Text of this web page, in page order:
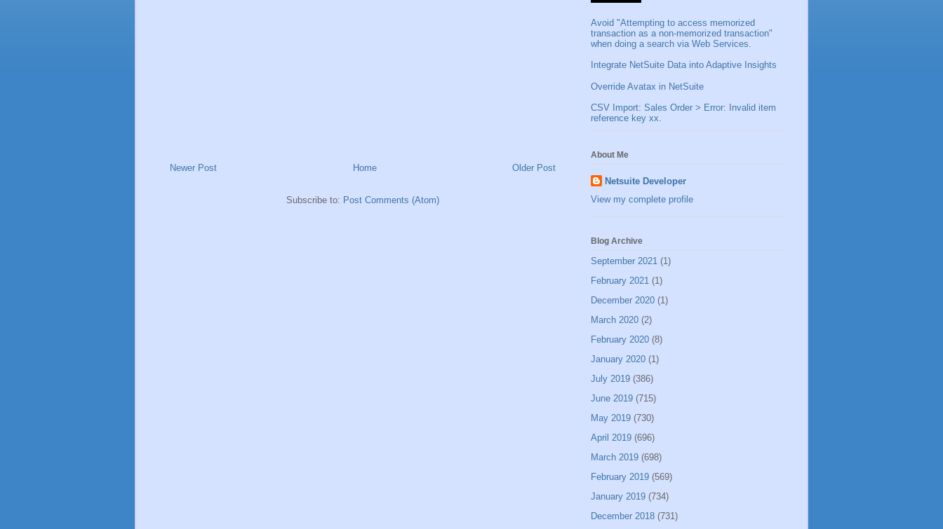
Newer Post Older Post
Home
Subscribe to: Post Comments (Atom)
Avoid "Attempting to access memorized
transaction as a non-memorized transaction"
when doing a search via Web Services.
Integrate NetSuite Data into Adaptive Insights
Override Avatax in NetSuite
CSV Import: Sales Order > Error: Invalid item
reference key xx.
About Me
Netsuite Developer
View my complete profile
Blog Archive
September 2021 (1)
February 2021 (1)
December 2020 (1)
March 2020 (2)
February 2020 (8)
January 2020 (1)
July 2019 (386)
June 2019 (715)
May 2019 (730)
April 2019 (696)
March 2019 (698)
February 2019 (569)
January 2019 (734)
December 2018 (731)